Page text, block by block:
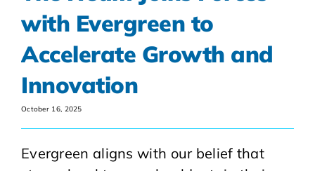
with Evergreen to
Accelerate Growth and
Innovation
October 16, 2025
Evergreen aligns with our belief that